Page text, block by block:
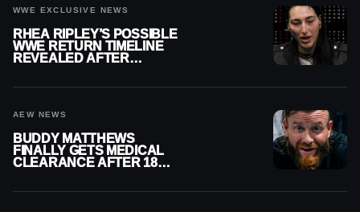
WWE EXCLUSIVE NEWS
RHEA RIPLEY’S POSSIBLE
WWE RETURN TIMELINE
REVEALED AFTER
AEW NEWS
BUDDY MATTHEWS
FINALLY GETS MEDICAL
CLEARANCE AFTER 18